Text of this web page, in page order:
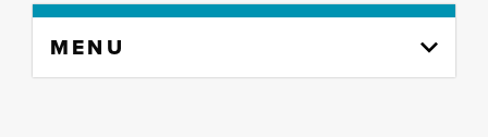
content
MENU